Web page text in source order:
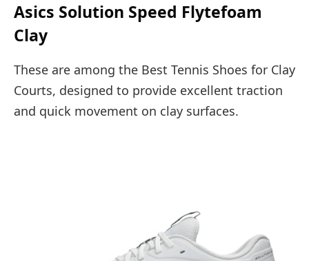
Asics Solution Speed Flytefoam
Clay
These are among the Best Tennis Shoes for Clay
Courts, designed to provide excellent traction
and quick movement on clay surfaces.